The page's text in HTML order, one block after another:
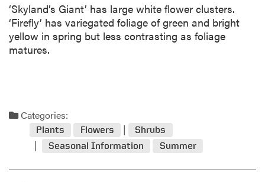
‘Skyland’s Giant’ has large white flower clusters.
‘Firefly’ has variegated foliage of green and bright
yellow in spring but less contrasting as foliage
matures.
Categories:
Plants Flowers
Shrubs
Seasonal Information
Summer